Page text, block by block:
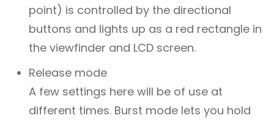
point) is controlled by the directional
buttons and lights up as a red rectangle in
the viewfinder and LCD screen.
Release mode
A few settings here will be of use at
different times. Burst mode lets you hold